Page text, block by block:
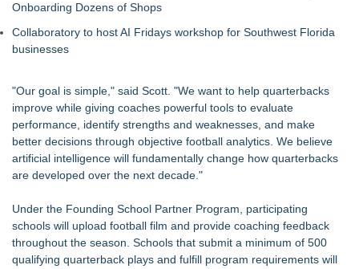
Onboarding Dozens of Shops
Collaboratory to host AI Fridays workshop for Southwest Florida
businesses
"Our goal is simple," said Scott. "We want to help quarterbacks
improve while giving coaches powerful tools to evaluate
performance, identify strengths and weaknesses, and make
better decisions through objective football analytics. We believe
artificial intelligence will fundamentally change how quarterbacks
are developed over the next decade."
Under the Founding School Partner Program, participating
schools will upload football film and provide coaching feedback
throughout the season. Schools that submit a minimum of 500
qualifying quarterback plays and fulfill program requirements will